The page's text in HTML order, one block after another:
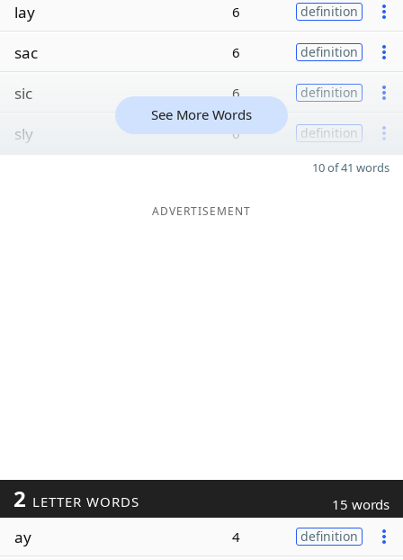
lay 6 definition
sac 6 definition
sic 6 definition
sly 6 definition
See More Words
10 of 41 words
ADVERTISEMENT
2 LETTER WORDS 15 words
ay 4 definition